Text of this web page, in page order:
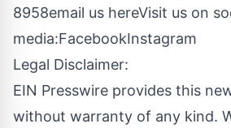
8958email us hereVisit us on
media:FacebookInstagram
Legal Disclaimer:
EIN Presswire provides this
without warranty of any kind.